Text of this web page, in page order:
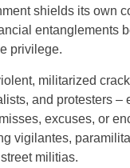
shields its own
entanglements
privilege.
militarized
and protesters –
excuses, or
vigilantes,
militias.